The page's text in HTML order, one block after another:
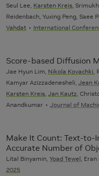
Seul Lee, Karsten Kreis ,
Reidenbach, Yuxing Peng, Saee
Vahdat
International
Score-based Diffusion
Jae Hyun Lim, Nikola Kovachki
Kamyar Azizzadenesheli, Jean
Karsten Kreis Jan Kautz ,
Anandkumar
Journal of
Make It Count: Text-to-
Accurate Number of
Lital Binyamin, Yoad Tewel ,
2025